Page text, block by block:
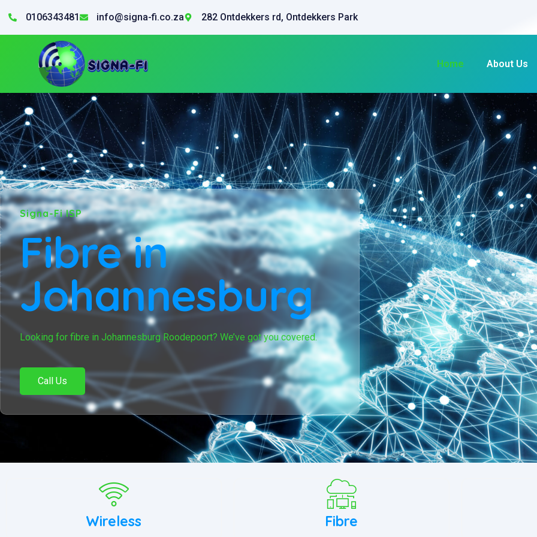
0106343481 info@signa-fi.co.za 282 Ontdekkers rd, Ontdekkers Park
Home About Us
Signa-Fi ISP
Fibre in
Johannesburg
Looking for fibre in Johannesburg Roodepoort? We’ve got you covered.
Call Us
Wireless Fibre